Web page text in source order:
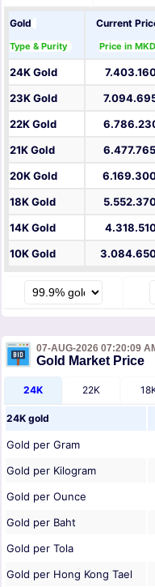
Gold
Type & Purity
Current
Price in MKD
24K Gold
23K Gold
22K Gold
21K Gold
20K Gold
18K Gold
14K Gold
10K Gold
07-AUG-2026 07:20:09
Gold Market Price
24K 22K
24K gold
Gold per Gram
Gold per Kilogram
Gold per Ounce
Gold per Baht
Gold per Tola
Gold per Hong Kong Tael